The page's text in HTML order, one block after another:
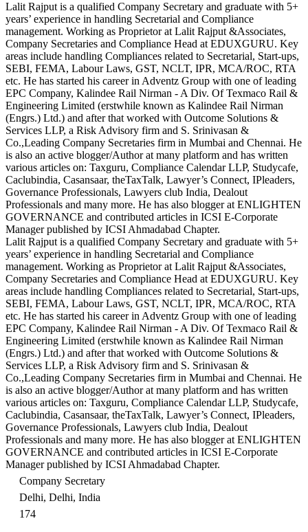
Lalit Rajput is a qualified Company Secretary and graduate with 5+
years’ experience in handling Secretarial and Compliance
management. Working as Proprietor at Lalit Rajput &Associates,
Company Secretaries and Compliance Head at EDUXGURU. Key
areas include handling Compliances related to Secretarial, Start-ups,
SEBI, FEMA, Labour Laws, GST, NCLT, IPR, MCA/ROC, RTA
etc. He has started his career in Adventz Group with one of leading
EPC Company, Kalindee Rail Nirman - A Div. Of Texmaco Rail &
Engineering Limited (erstwhile known as Kalindee Rail Nirman
(Engrs.) Ltd.) and after that worked with Outcome Solutions &
Services LLP, a Risk Advisory firm and S. Srinivasan &
Co.,Leading Company Secretaries firm in Mumbai and Chennai. He
is also an active blogger/Author at many platform and has written
various articles on: Taxguru, Compliance Calendar LLP, Studycafe,
Caclubindia, Casansaar, theTaxTalk, Lawyer’s Connect, IPleaders,
Governance Professionals, Lawyers club India, Dealout
Professionals and many more. He has also blogger at ENLIGHTEN
GOVERNANCE and contributed articles in ICSI E-Corporate
Manager published by ICSI Ahmadabad Chapter.
Lalit Rajput is a qualified Company Secretary and graduate with 5+
years’ experience in handling Secretarial and Compliance
management. Working as Proprietor at Lalit Rajput &Associates,
Company Secretaries and Compliance Head at EDUXGURU. Key
areas include handling Compliances related to Secretarial, Start-ups,
SEBI, FEMA, Labour Laws, GST, NCLT, IPR, MCA/ROC, RTA
etc. He has started his career in Adventz Group with one of leading
EPC Company, Kalindee Rail Nirman - A Div. Of Texmaco Rail &
Engineering Limited (erstwhile known as Kalindee Rail Nirman
(Engrs.) Ltd.) and after that worked with Outcome Solutions &
Services LLP, a Risk Advisory firm and S. Srinivasan &
Co.,Leading Company Secretaries firm in Mumbai and Chennai. He
is also an active blogger/Author at many platform and has written
various articles on: Taxguru, Compliance Calendar LLP, Studycafe,
Caclubindia, Casansaar, theTaxTalk, Lawyer’s Connect, IPleaders,
Governance Professionals, Lawyers club India, Dealout
Professionals and many more. He has also blogger at ENLIGHTEN
GOVERNANCE and contributed articles in ICSI E-Corporate
Manager published by ICSI Ahmadabad Chapter.
Company Secretary
Delhi, Delhi, India
174